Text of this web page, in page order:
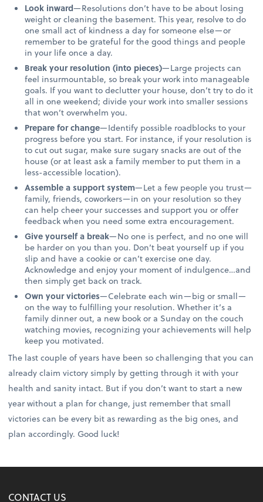
Look inward—Resolutions don’t have to be about losing
weight or cleaning the basement. This year, resolve to do
one small act of kindness a day for someone else—or
remember to be grateful for the good things and people
in your life once a day.
Break your resolution (into pieces)—Large projects can
feel insurmountable, so break your work into manageable
goals. If you want to declutter your house, don’t try to do it
all in one weekend; divide your work into smaller sessions
that won’t overwhelm you.
Prepare for change—Identify possible roadblocks to your
progress before you start. For instance, if your resolution is
to cut out sugar, make sure sugary snacks are out of the
house (or at least ask a family member to put them in a
less-accessible location).
Assemble a support system—Let a few people you trust—
family, friends, coworkers—in on your resolution so they
can help cheer your successes and support you or offer
feedback when you need some extra encouragement.
Give yourself a break—No one is perfect, and no one will
be harder on you than you. Don’t beat yourself up if you
slip and have a cookie or can’t exercise one day.
Acknowledge and enjoy your moment of indulgence…and
then simply get back on track.
Own your victories—Celebrate each win—big or small—
on the way to fulfilling your resolution. Whether it’s a
family dinner out, a new book or a Sunday on the couch
watching movies, recognizing your achievements will help
keep you motivated.
The last couple of years have been so challenging that you can
already claim victory simply by getting through it with your
health and sanity intact. But if you don’t want to start a new
year without a plan for change, just remember that small
victories can be every bit as rewarding as the big ones, and
plan accordingly. Good luck!
CONTACT US